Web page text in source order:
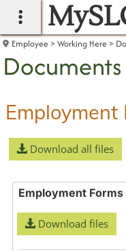
main navigation
Employee Working Here
Documents
Employment
Download all files
Employment Forms
Download files